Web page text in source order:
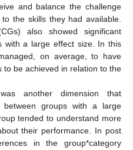
and balance the challenge
the skills they had available.
also showed significant
with a large effect size. In this
on average, to have
to be achieved in relation to the
another dimension that
between groups with a large
tended to understand more
their performance. In post
in the group*category